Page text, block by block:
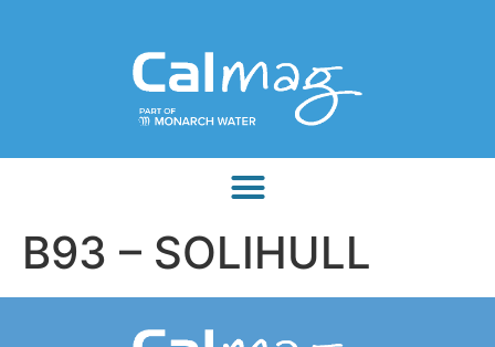
B93 – SOLIHULL